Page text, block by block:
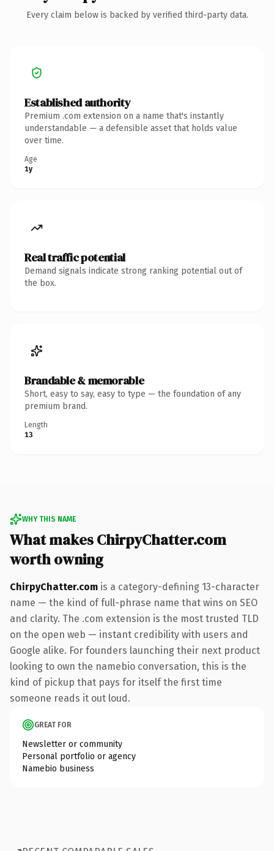
Every claim below is backed by verified third-party data.
Established authority
Premium .com extension on a name that's instantly
understandable — a defensible asset that holds value
over time.
Age
1y
Real traffic potential
Demand signals indicate strong ranking potential out of
the box.
Brandable & memorable
Short, easy to say, easy to type — the foundation of any
premium brand.
Length
13
WHY THIS NAME
What makes ChirpyChatter.com
worth owning
ChirpyChatter.com is a category-defining 13-character
name — the kind of full-phrase name that wins on SEO
and clarity. The .com extension is the most trusted TLD
on the open web — instant credibility with users and
Google alike. For founders launching their next product
looking to own the namebio conversation, this is the
kind of pickup that pays for itself the first time
someone reads it out loud.
GREAT FOR
Newsletter or community
Personal portfolio or agency
Namebio business